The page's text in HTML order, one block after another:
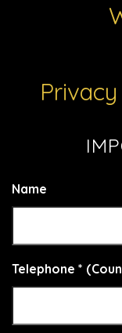
Name
Telephone *